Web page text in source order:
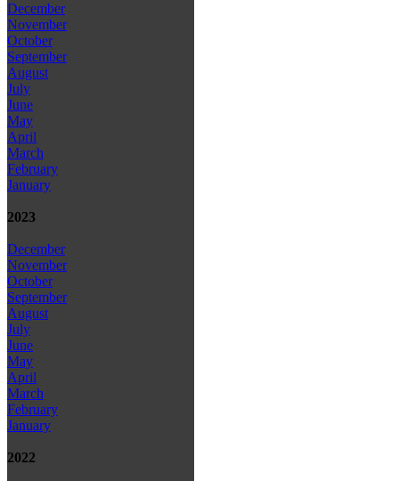
December
November
October
September
August
July
June
May
April
March
February
January
2023
December
November
October
September
August
July
June
May
April
March
February
January
2022